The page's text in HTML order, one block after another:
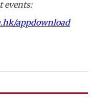
events:
appdownload